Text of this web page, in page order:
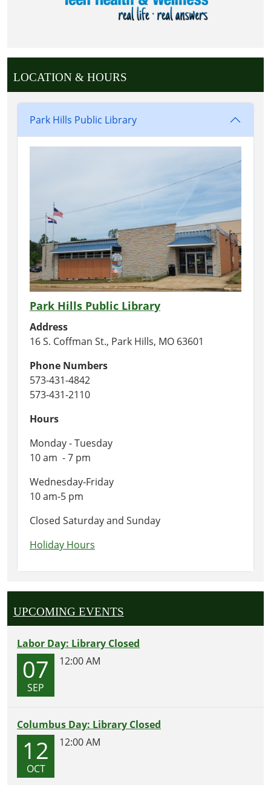
LOCATION & HOURS
Park Hills Public Library
Park Hills Public Library
Address
16 S. Coffman St., Park Hills, MO 63601
Phone Numbers
573-431-4842
573-431-2110
Hours
Monday - Tuesday
10 am - 7 pm
Wednesday-Friday
10 am-5 pm
Closed Saturday and Sunday
Holiday Hours
UPCOMING EVENTS
Labor Day: Library Closed
07
SEP
12:00 AM
Columbus Day: Library Closed
12
OCT
12:00 AM